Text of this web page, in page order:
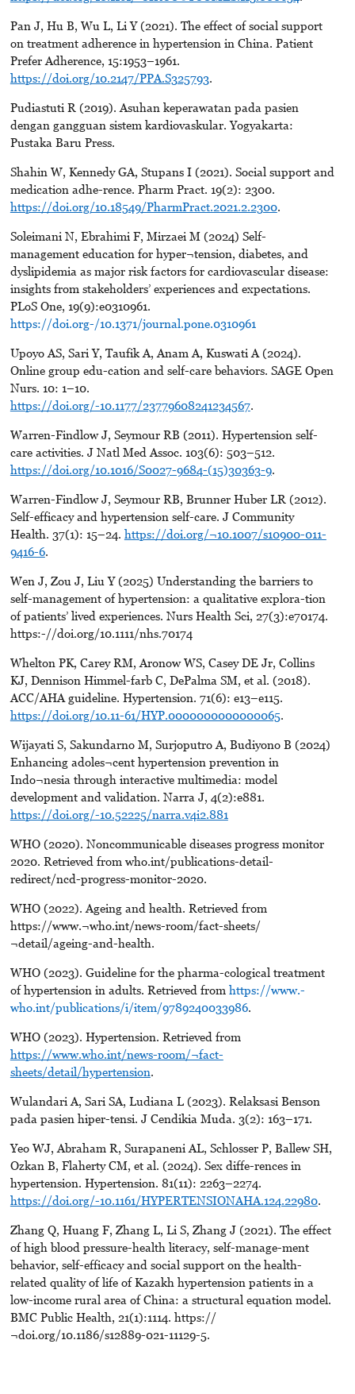
Pan J, Hu B, Wu L, Li Y (2021). The effect of social support
on treatment adherence in hypertension in China. Patient
Prefer Adherence, 15:1953–1961.
https://doi.org/10.2147/PPA.S325793.
Pudiastuti R (2019). Asuhan keperawatan pada pasien
dengan gangguan sistem kardiovaskular. Yogyakarta:
Pustaka Baru Press.
Shahin W, Kennedy GA, Stupans I (2021). Social support and
medication adhe-rence. Pharm Pract. 19(2): 2300.
https://doi.org/10.18549/PharmPract.2021.2.2300.
Soleimani N, Ebrahimi F, Mirzaei M (2024) Self-
management education for hyper¬tension, diabetes, and
dyslipidemia as major risk factors for cardiovascular disease:
insights from stakeholders’ experiences and expectations.
PLoS One, 19(9):e0310961.
https://doi.org-/10.1371/journal.pone.0310961
Upoyo AS, Sari Y, Taufik A, Anam A, Kuswati A (2024).
Online group edu-cation and self-care behaviors. SAGE Open
Nurs. 10: 1–10.
https://doi.org/-10.1177/23779608241234567.
Warren-Findlow J, Seymour RB (2011). Hypertension self-
care activities. J Natl Med Assoc. 103(6): 503–512.
https://doi.org/10.1016/S0027-9684-(15)30363-9.
Warren-Findlow J, Seymour RB, Brunner Huber LR (2012).
Self-efficacy and hypertension self-care. J Community
Health. 37(1): 15–24. https://doi.org/¬10.1007/s10900-011-
9416-6.
Wen J, Zou J, Liu Y (2025) Understanding the barriers to
self-management of hypertension: a qualitative explora-tion
of patients’ lived experiences. Nurs Health Sci, 27(3):e70174.
https:-//doi.org/10.1111/nhs.70174
Whelton PK, Carey RM, Aronow WS, Casey DE Jr, Collins
KJ, Dennison Himmel-farb C, DePalma SM, et al. (2018).
ACC/AHA guideline. Hypertension. 71(6): e13–e115.
https://doi.org/10.11-61/HYP.0000000000000065.
Wijayati S, Sakundarno M, Surjoputro A, Budiyono B (2024)
Enhancing adoles¬cent hypertension prevention in
Indo¬nesia through interactive multimedia: model
development and validation. Narra J, 4(2):e881.
https://doi.org/-10.52225/narra.v4i2.881
WHO (2020). Noncommunicable diseases progress monitor
2020. Retrieved from who.int/publications-detail-
redirect/ncd-progress-monitor-2020.
WHO (2022). Ageing and health. Retrieved from
https://www.¬who.int/news-room/fact-sheets/
¬detail/ageing-and-health.
WHO (2023). Guideline for the pharma-cological treatment
of hypertension in adults. Retrieved from https://www.-
who.int/publications/i/item/9789240033986.
WHO (2023). Hypertension. Retrieved from
https://www.who.int/news-room/¬fact-
sheets/detail/hypertension.
Wulandari A, Sari SA, Ludiana L (2023). Relaksasi Benson
pada pasien hiper-tensi. J Cendikia Muda. 3(2): 163–171.
Yeo WJ, Abraham R, Surapaneni AL, Schlosser P, Ballew SH,
Ozkan B, Flaherty CM, et al. (2024). Sex diffe-rences in
hypertension. Hypertension. 81(11): 2263–2274.
https://doi.org/-10.1161/HYPERTENSIONAHA.124.22980.
Zhang Q, Huang F, Zhang L, Li S, Zhang J (2021). The effect
of high blood pressure-health literacy, self-manage-ment
behavior, self-efficacy and social support on the health-
related quality of life of Kazakh hypertension patients in a
low-income rural area of China: a structural equation model.
BMC Public Health, 21(1):1114. https://
¬doi.org/10.1186/s12889-021-11129-5.